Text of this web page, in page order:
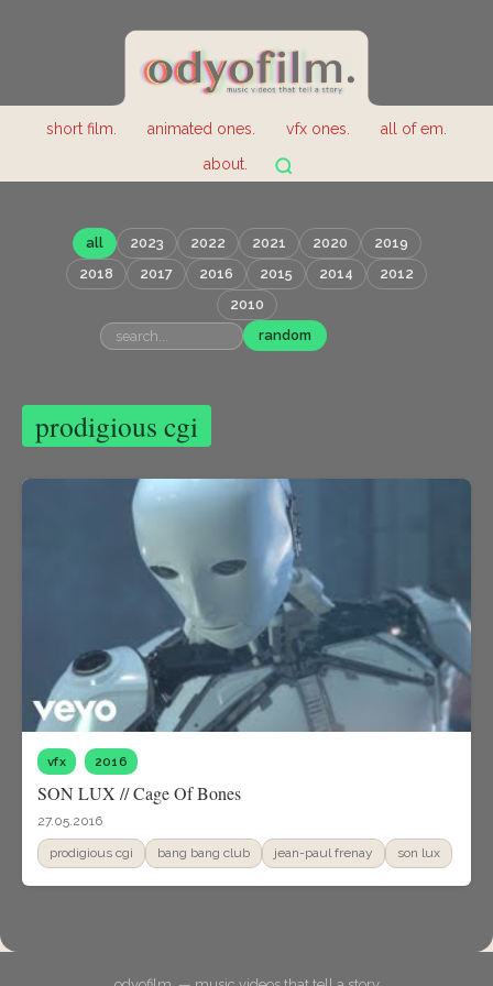
short film. animated ones. vfx ones.
all of em.
about.
all 2023 2022 2021 2020
2019
2018
2017 2016 2015 2014
2012
2010
random
prodigious cgi
vfx 2016
SON LUX // Cage Of Bones
27.05.2016
prodigious cgi bang bang club jean-paul frenay son lux